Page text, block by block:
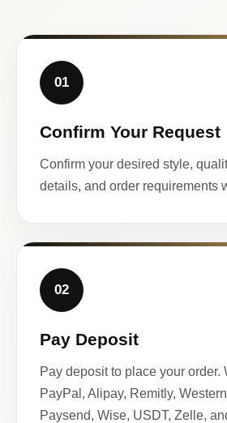
01
Confirm Your Request
Confirm your desired style,
details, and order requirements
02
Pay Deposit
Pay deposit to place your order.
PayPal, Alipay, Remitly,
Paysend, Wise, USDT, Zelle,